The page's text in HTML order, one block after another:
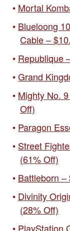
Mortal
Blueloong
Cable –
Republique
Grand
Mighty No.
Off)
Paragon
Street
(61% Off)
Battleborn –
Divinity
(28% Off)
PlayStation